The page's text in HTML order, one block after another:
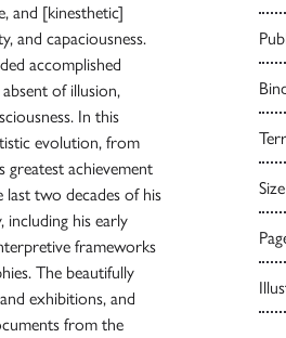
and [kinesthetic]
and capaciousness.
accomplished
of illusion,
In this
evolution, from
greatest achievement
two decades of his
including his early
frameworks
The beautifully
exhibitions, and
from the
Size